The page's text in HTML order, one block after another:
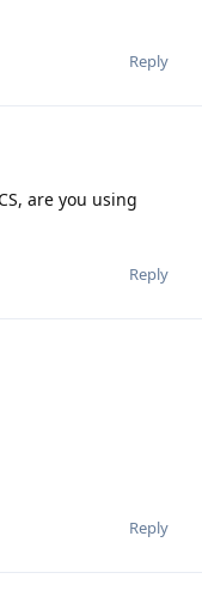
Reply
are you using
Reply
Reply